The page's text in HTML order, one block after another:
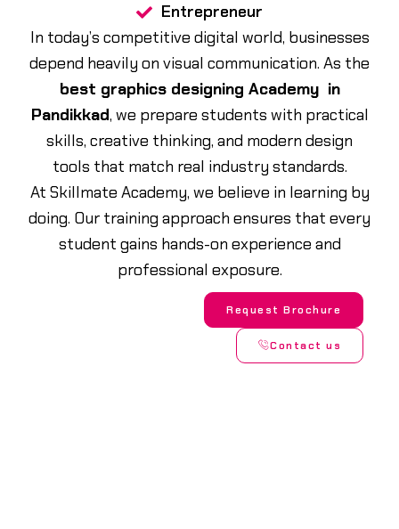
Entrepreneur
In today’s competitive digital world, businesses
depend heavily on visual communication. As the
best graphics designing Academy in
Pandikkad, we prepare students with practical
skills, creative thinking, and modern design
tools that match real industry standards.
At Skillmate Academy, we believe in learning by
doing. Our training approach ensures that every
student gains hands-on experience and
professional exposure.
Request Brochure
Contact us